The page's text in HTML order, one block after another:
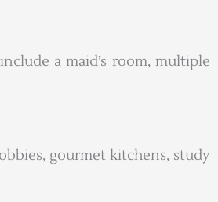
a maid’s room, multiple
gourmet kitchens, study